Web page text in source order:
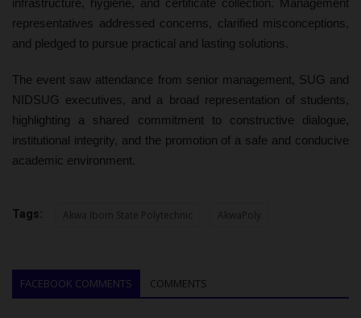
representatives addressed concerns, clarified misconceptions,
and pledged to pursue practical and lasting solutions.
The event saw attendance from senior management, SUG and
NIDSUG executives, and a broad representation of students,
highlighting a shared commitment to constructive dialogue,
institutional integrity, and the promotion of a safe and conducive
academic environment.
Tags: Akwa Ibom State Polytechnic AkwaPoly
FACEBOOK COMMENTS COMMENTS